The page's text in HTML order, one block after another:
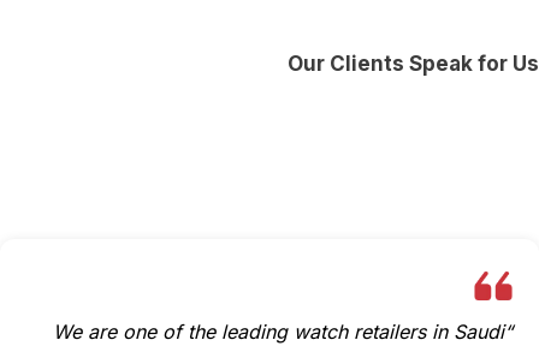
Our Clients Speak for Us
“We are one of the leading watch retailers in Saudi